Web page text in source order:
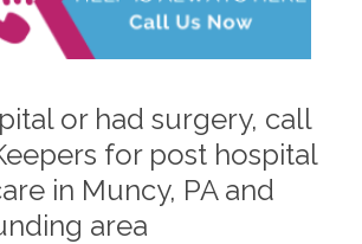
or had surgery, call
for post hospital
in Muncy, PA and
area